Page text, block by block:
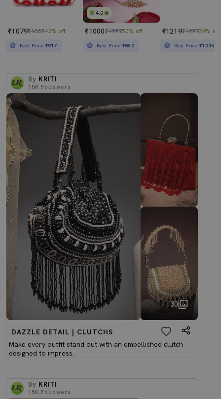
₹1079₹186942% off
Best Price ₹917
4.0
₹1000₹199950% off
Best Price ₹850
₹1219₹199939% off
Best Price₹1036
By KRITI
15K Followers
30
DAZZLE DETAIL | CLUTCHS
Make every outfit stand out with an embellished clutch
designed to impress.
By KRITI
15K Followers